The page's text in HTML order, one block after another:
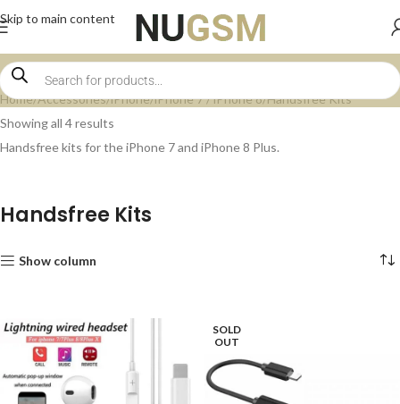
Skip to main content
Home Accessories iPhone iPhone 7 / iPhone 8 Handsfree Kits
Showing all 4 results
Handsfree kits for the iPhone 7 and iPhone 8 Plus.
Handsfree Kits
Show column
SOLD
OUT